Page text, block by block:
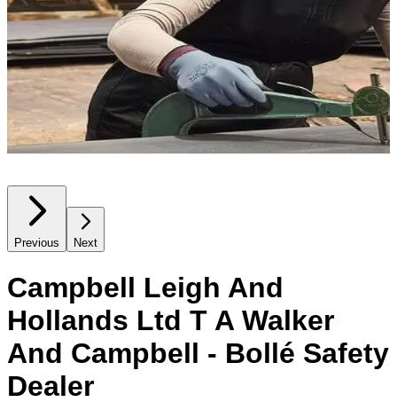
Previous Next
Campbell Leigh And
Hollands Ltd T A Walker
And Campbell - Bollé Safety
Dealer